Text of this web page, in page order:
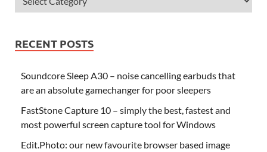
RECENT POSTS
Soundcore Sleep A30 – noise cancelling earbuds that
are an absolute gamechanger for poor sleepers
FastStone Capture 10 – simply the best, fastest and
most powerful screen capture tool for Windows
Edit.Photo: our new favourite browser based image